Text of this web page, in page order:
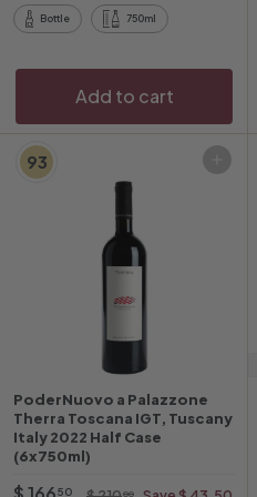
5
Bottle 750ml
Add to cart
93
PoderNuovo a Palazzone
Therra Toscana IGT, Tuscany
Italy 2022 Half Case
(6x750ml)
O
50
R
00